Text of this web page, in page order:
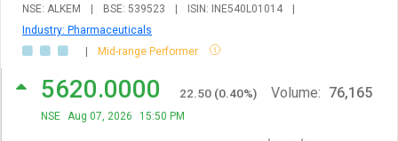
NSE: ALKEM | BSE: 539523 | ISIN: INE540L01014
|
Industry: Pharmaceuticals
|
Mid-range Performer
5620.0000 22.50 (0.40%)
NSE Aug 07, 2026 15:50 PM
Volume: 76,165